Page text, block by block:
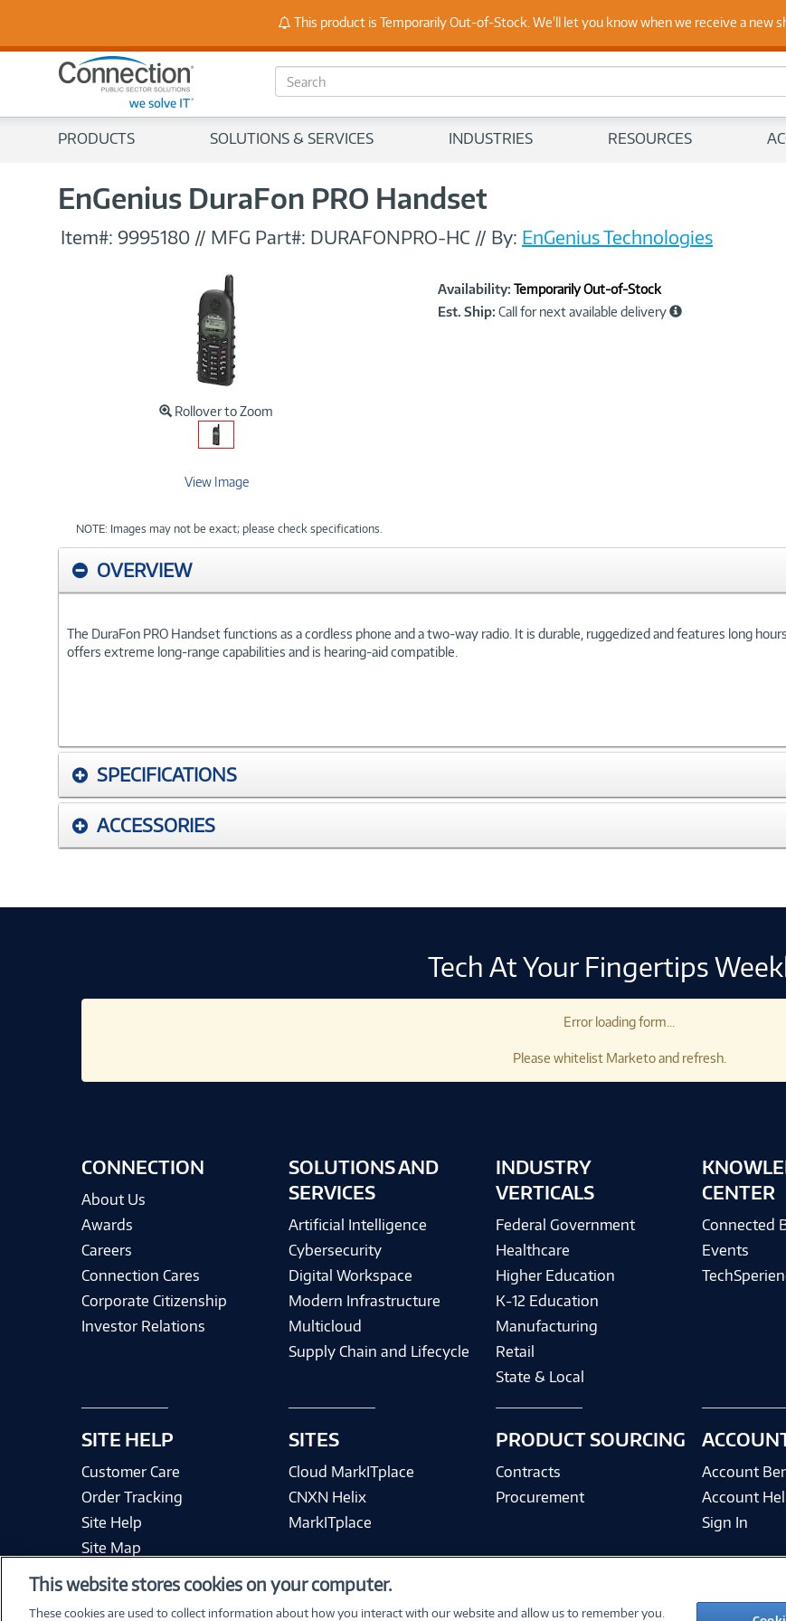
Stay Up to Date on Endpoint Security with Insights from
S
e
c
PRODUCTS SOLUTIONS & SERVICES INDUSTRIES RESOURCES
EnGenius DuraFon PRO Handset
Item#: 9995180 // MFG Part#: DURAFONPRO-HC // By: EnGenius Technologies
Rollover to Zoom
View Image
NOTE: Images may not be exact; please check specifications.
Product
Information
Availability: Temporarily Out-of-Stock
Est. Ship: Call for next available delivery
OVERVIEW
The DuraFon PRO Handset functions as a cordless phone and a two-way radio. It is durable, ruggedized and features long
offers extreme long-range capabilities and is hearing-aid compatible.
SPECIFICATIONS
ACCESSORIES
Tech At Your Fingertips
Error loading form...
Please whitelist Marketo and refresh.
CONNECTION
About Us
Awards
Careers
Connection Cares
Corporate Citizenship
Investor Relations
SITE HELP
Customer Care
Order Tracking
Site Help
Site Map
SOLUTIONS AND
SERVICES
Artificial Intelligence
Cybersecurity
Digital Workspace
Modern Infrastructure
Multicloud
Supply Chain and Lifecycle
SITES
Cloud MarkITplace
CNXN Helix
MarkITplace
INDUSTRY
VERTICALS
Federal Government
Healthcare
Higher Education
K-12 Education
Manufacturing
Retail
State & Local
PRODUCT SOURCING
Contracts
Procurement
CENTER
Connected
Events
Account
Account
Sign In
©2026 PC Connection, Inc.
This product is Temporarily Out-of-Stock. We'll let you know when we receive a new
This website stores cookies on your computer.
These cookies are used to collect information about how you interact with our website and allow us to remember you.